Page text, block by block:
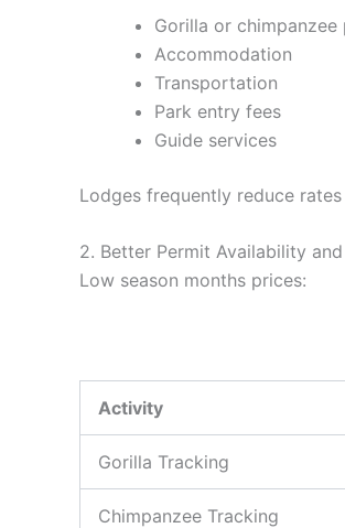
Gorilla or chimpanzee
Accommodation
Transportation
Park entry fees
Guide services
Lodges frequently reduce
2. Better Permit Availability
Low season months prices:
Activity
Gorilla Tracking
Chimpanzee Tracking